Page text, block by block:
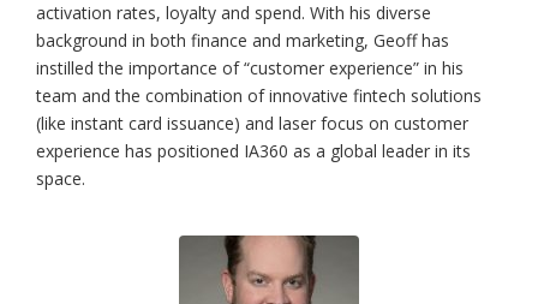
activation rates, loyalty and spend. With his diverse
background in both finance and marketing, Geoff has
instilled the importance of “customer experience” in his
team and the combination of innovative fintech solutions
(like instant card issuance) and laser focus on customer
experience has positioned IA360 as a global leader in its
space.